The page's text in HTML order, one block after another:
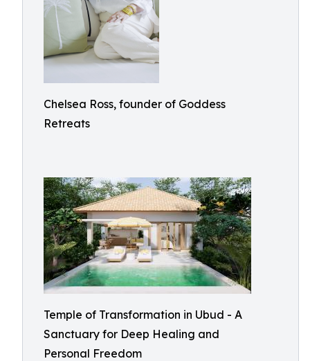
Chelsea Ross, founder of Goddess
Retreats
Temple of Transformation in Ubud - A
Sanctuary for Deep Healing and
Personal Freedom